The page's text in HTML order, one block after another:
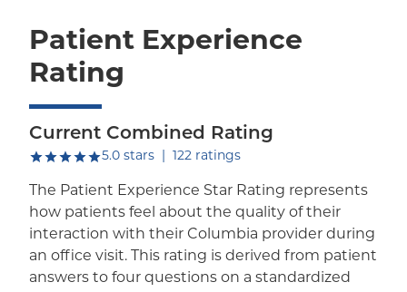
Patient Experience
Rating
Current Combined Rating
5.0 starsout of five.
122 ratings
The Patient Experience Star Rating represents
how patients feel about the quality of their
interaction with their Columbia provider during
an office visit. This rating is derived from patient
answers to four questions on a standardized